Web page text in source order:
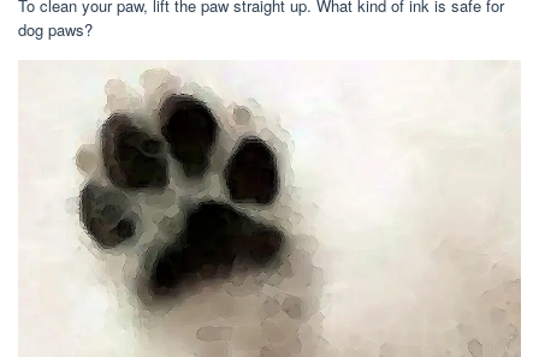
To clean your paw, lift the paw straight up. What kind of ink is safe for
dog paws?